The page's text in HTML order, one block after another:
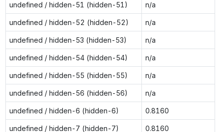
undefined / hidden-51 (hidden-51) n/a
undefined / hidden-52 (hidden-52) n/a
undefined / hidden-53 (hidden-53) n/a
undefined / hidden-54 (hidden-54) n/a
undefined / hidden-55 (hidden-55) n/a
undefined / hidden-56 (hidden-56) n/a
undefined / hidden-6 (hidden-6) 0.8160
undefined / hidden-7 (hidden-7) 0.8160